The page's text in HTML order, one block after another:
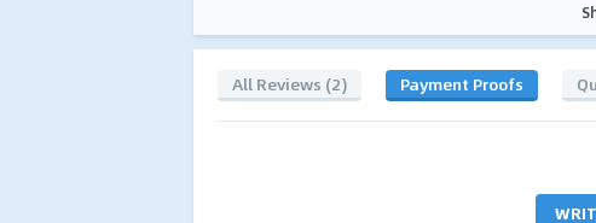
All Reviews (2) Payment Proofs